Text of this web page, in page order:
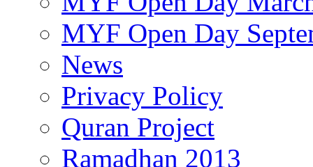
MYF Open Day
News
Privacy Policy
Quran Project
Ramadhan 2013